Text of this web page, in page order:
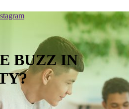
BUZZ IN